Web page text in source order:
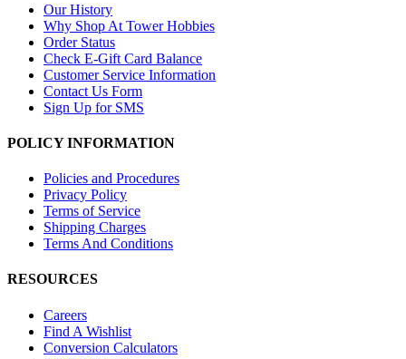
Our History
Why Shop At Tower Hobbies
Order Status
Check E-Gift Card Balance
Customer Service Information
Contact Us Form
Sign Up for SMS
POLICY INFORMATION
Policies and Procedures
Privacy Policy
Terms of Service
Shipping Charges
Terms And Conditions
RESOURCES
Careers
Find A Wishlist
Conversion Calculators